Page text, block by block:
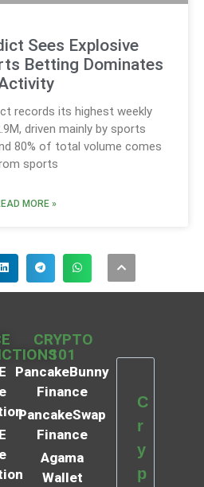
Sees Explosive
Betting Dominates
records its highest weekly
driven mainly by sports
80% of total volume comes
sports
MORE »
CRYPTO
101
PancakeBunny
Finance
PancakeSwap
Finance
Agama
Wallet
C
r
y
p